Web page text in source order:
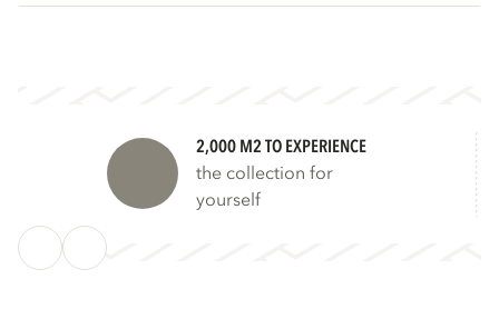
2,000 M2 TO EXPERIENCE
the collection for
yourself